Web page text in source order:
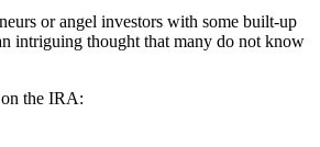
or angel investors with some built-up
intriguing thought that many do not know
on the IRA: